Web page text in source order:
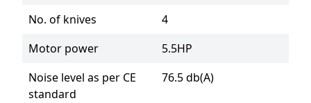
No. of knives
4
Motor power
5.5HP
Noise level as per CE
standard
76.5 db(A)